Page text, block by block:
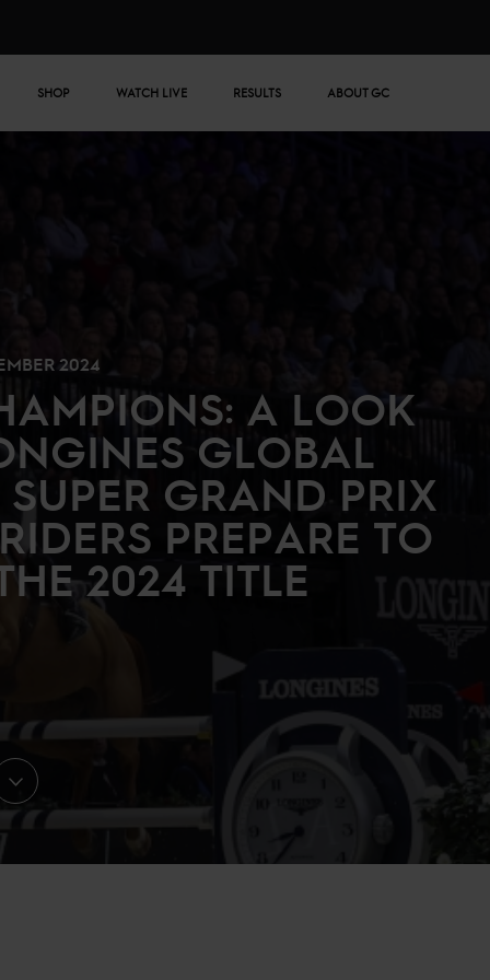
SHOP WATCH LIVE RESULTS ABOUT GC
2024
A LOOK
GLOBAL
GRAND PRIX
PREPARE TO
2024 TITLE